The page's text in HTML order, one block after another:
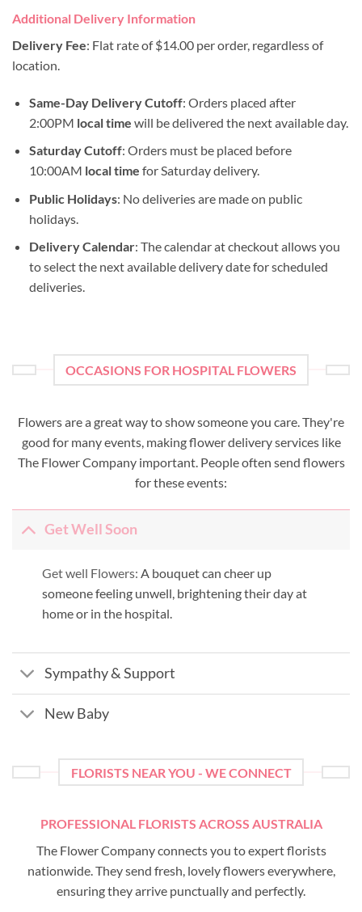
Additional Delivery Information
Delivery Fee: Flat rate of $14.00 per order, regardless of
location.
Same-Day Delivery Cutoff: Orders placed after
2:00PM local time will be delivered the next available day.
Saturday Cutoff: Orders must be placed before
10:00AM local time for Saturday delivery.
Public Holidays: No deliveries are made on public
holidays.
Delivery Calendar: The calendar at checkout allows you
to select the next available delivery date for scheduled
deliveries.
OCCASIONS FOR HOSPITAL FLOWERS
Flowers are a great way to show someone you care. They're
good for many events, making flower delivery services like
The Flower Company important. People often send flowers
for these events:
Get Well Soon
Get well Flowers: A bouquet can cheer up
someone feeling unwell, brightening their day at
home or in the hospital.
Sympathy & Support
New Baby
FLORISTS NEAR YOU - WE CONNECT
PROFESSIONAL FLORISTS ACROSS AUSTRALIA
The Flower Company connects you to expert florists
nationwide. They send fresh, lovely flowers everywhere,
ensuring they arrive punctually and perfectly.